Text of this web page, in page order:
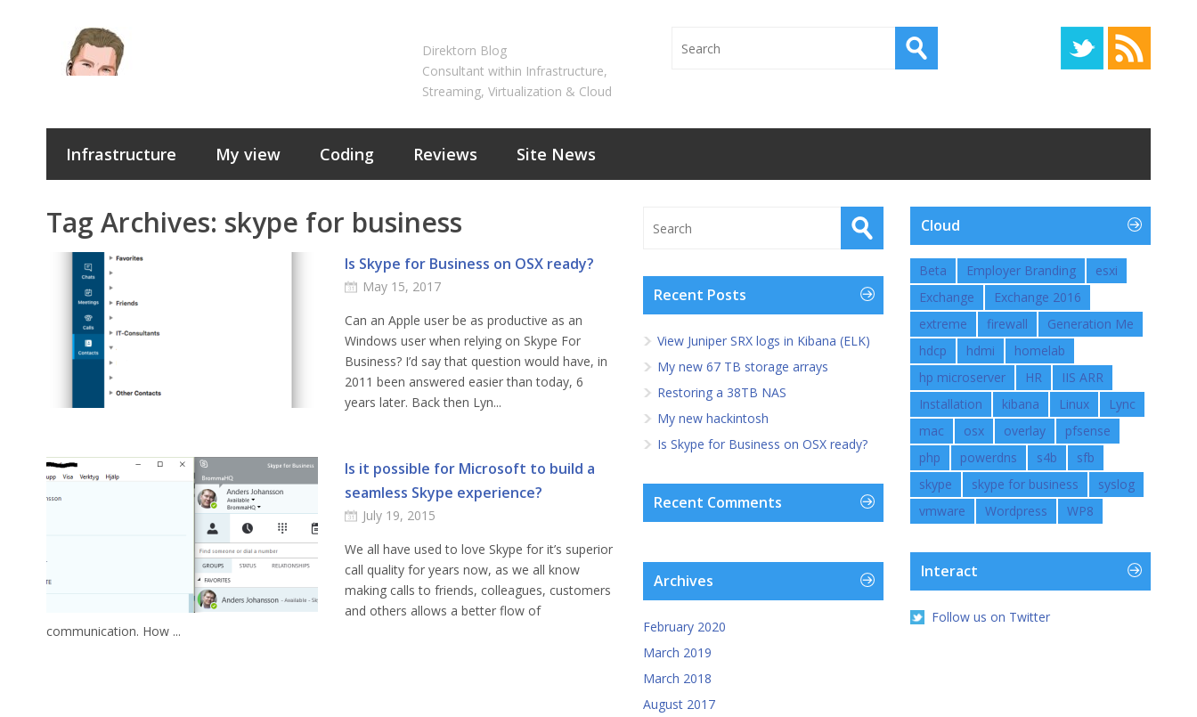
Direktorn Blog
Consultant within Infrastructure,
Streaming, Virtualization & Cloud
Infrastructure My view Coding Reviews Site News
Tag Archives: skype for business
Is Skype for Business on OSX ready?
May 15, 2017
Can an Apple user be as productive as an
Windows user when relying on Skype For
Business? I’d say that question would have, in
2011 been answered easier than today, 6
years later. Back then Lyn...
Is it possible for Microsoft to build a
seamless Skype experience?
July 19, 2015
We all have used to love Skype for it’s superior
call quality for years now, as we all know
making calls to friends, colleagues, customers
and others allows a better flow of
communication. How ...
Recent Posts
View Juniper SRX logs in Kibana (ELK)
My new 67 TB storage arrays
Restoring a 38TB NAS
My new hackintosh
Is Skype for Business on OSX ready?
Recent Comments
Archives
February 2020
March 2019
March 2018
August 2017
Cloud
Beta Employer Branding
esxi
Exchange
Exchange 2016
extreme
firewall
Generation Me
hdcp
hdmi
homelab
hp microserver
HR
IIS ARR
Installation
kibana Linux
Lync
mac
osx overlay
pfsense
php
powerdns s4b
sfb
skype
skype for business
syslog
vmware
Wordpress WP8
Interact
Follow us on Twitter